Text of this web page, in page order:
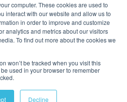
computer. These cookies are used to
interact with our website and allow us to
in order to improve and customize
analytics and metrics about our visitors
To find out more about the cookies we
won’t be tracked when you visit this
used in your browser to remember
Decline
@biosciencetoday · 4 Aug
can optimise hygiene for
Twitter
Load More
US